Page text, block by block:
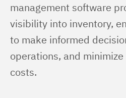
management software
visibility into inventory,
to make informed
operations, and
costs.